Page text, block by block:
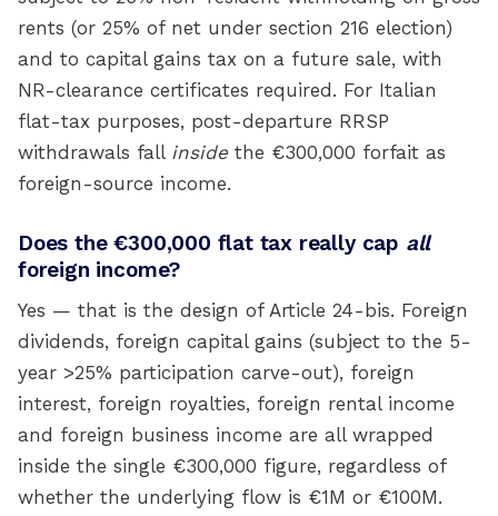
rents (or 25% of net under section 216 election)
and to capital gains tax on a future sale, with
NR-clearance certificates required. For Italian
flat-tax purposes, post-departure RRSP
withdrawals fall inside the €300,000 forfait as
foreign-source income.
Does the €300,000 flat tax really cap all
foreign income?
Yes — that is the design of Article 24-bis. Foreign
dividends, foreign capital gains (subject to the 5-
year >25% participation carve-out), foreign
interest, foreign royalties, foreign rental income
and foreign business income are all wrapped
inside the single €300,000 figure, regardless of
whether the underlying flow is €1M or €100M.